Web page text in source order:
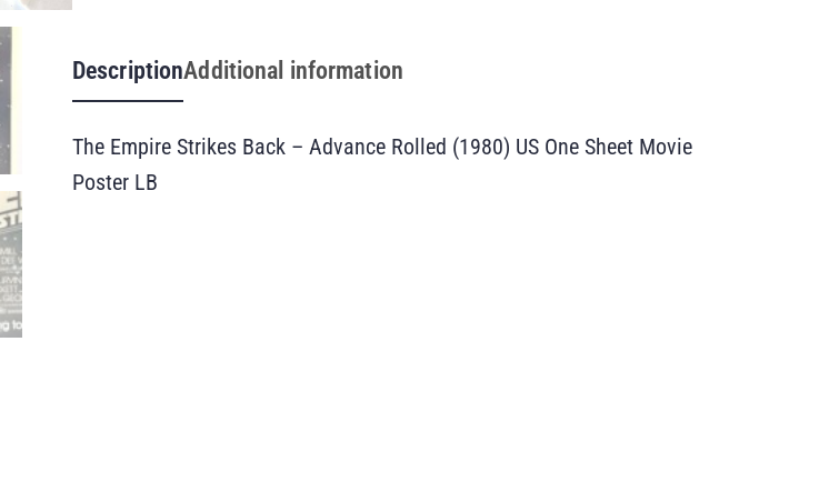
DescriptionAdditional information
The Empire Strikes Back – Advance Rolled (1980) US One Sheet Movie
Poster LB